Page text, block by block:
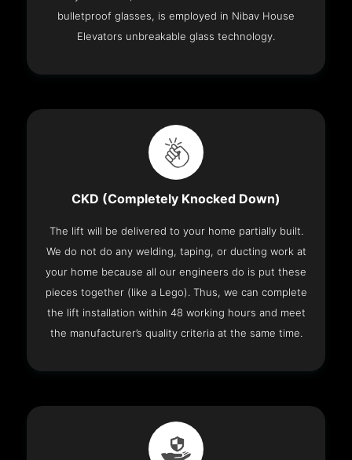
bulletproof glasses, is employed in Nibav House
Elevators unbreakable glass technology.
CKD (Completely Knocked Down)
The lift will be delivered to your home partially built.
We do not do any welding, taping, or ducting work at
your home because all our engineers do is put these
pieces together (like a Lego). Thus, we can complete
the lift installation within 48 working hours and meet
the manufacturer’s quality criteria at the same time.